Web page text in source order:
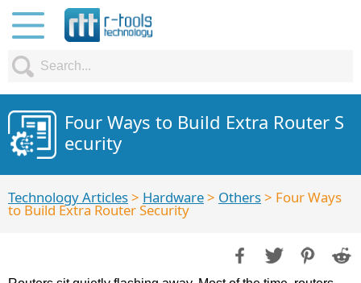
Four Ways to Build Extra Router S
ecurity
Technology Articles> Hardware> Others> Four Ways
to Build Extra Router Security